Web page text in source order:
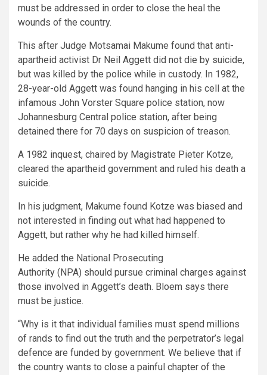
must be addressed in order to close the heal the
wounds of the country.
This after Judge Motsamai Makume found that anti-
apartheid activist Dr Neil Aggett did not die by suicide,
but was killed by the police while in custody. In 1982,
28-year-old Aggett was found hanging in his cell at the
infamous John Vorster Square police station, now
Johannesburg Central police station, after being
detained there for 70 days on suspicion of treason.
A 1982 inquest, chaired by Magistrate Pieter Kotze,
cleared the apartheid government and ruled his death a
suicide.
In his judgment, Makume found Kotze was biased and
not interested in finding out what had happened to
Aggett, but rather why he had killed himself.
He added the National Prosecuting
Authority (NPA) should pursue criminal charges against
those involved in Aggett’s death. Bloem says there
must be justice.
“Why is it that individual families must spend millions
of rands to find out the truth and the perpetrator’s legal
defence are funded by government. We believe that if
the country wants to close a painful chapter of the